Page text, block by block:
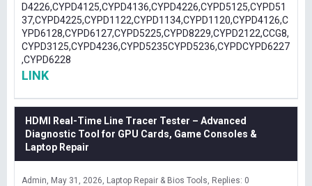
D4226,CYPD4125,CYPD4136,CYPD4226,CYPD5125,CYPD51
37,CYPD4225,CYPD1122,CYPD1134,CYPD1120,CYPD4126,C
YPD6128,CYPD6127,CYPD5225,CYPD8229,CYPD2122,CCG8,
CYPD3125,CYPD4236,CYPD5235CYPD5236,CYPDCYPD6227
,CYPD6228
LINK
HDMI Real-Time Line Tracer Tester – Advanced
Diagnostic Tool for GPU Cards, Game Consoles &
Laptop Repair
Admin May 31, 2026 Laptop Repair & Bios Tools Replies: 0